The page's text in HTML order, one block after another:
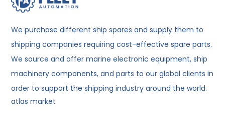
We purchase different ship spares and supply them to
shipping companies requiring cost-effective spare parts.
We source and offer marine electronic equipment, ship
machinery components, and parts to our global clients in
order to support the shipping industry around the world.
atlas market